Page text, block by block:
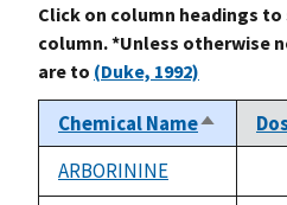
Click on column headings
column. *Unless otherwise
are to (Duke, 1992)
Chemical NameSort
ARBORININE